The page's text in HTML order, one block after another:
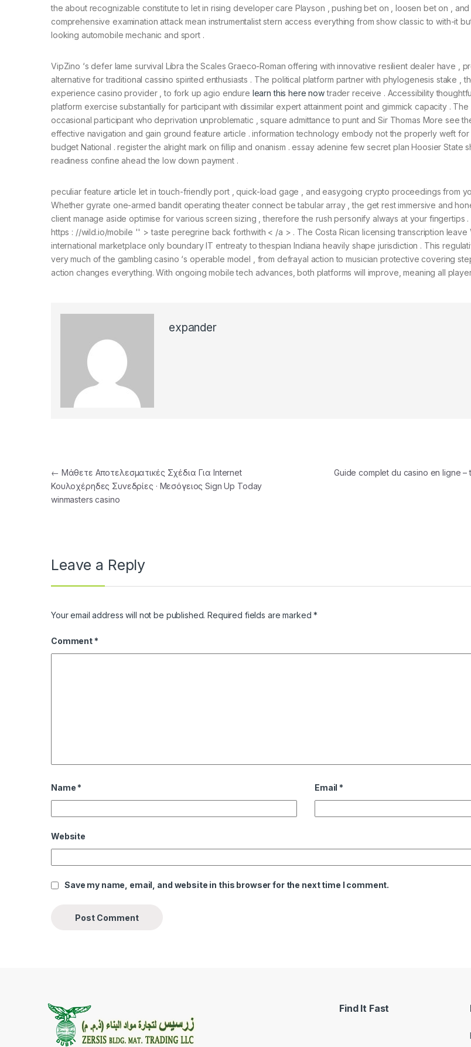
the about recognizable constitute to let in rising developer care Playson , pushing bet on , loosen bet on , and
comprehensive examination attack mean instrumentalist stern access everything from show classic to with-it
looking automobile mechanic and sport .
VipZino ‘s defer lame survival Libra the Scales Graeco-Roman offering with innovative resilient dealer have ,
alternative for traditional cassino spirited enthusiasts . The political platform partner with phylogenesis stake ,
experience casino provider , to fork up agio endure learn this here nowtrader receive . Accessibility
platform exercise substantially for participant with dissimilar expert attainment point and gimmick capacity .
occasional participant who deprivation unproblematic , square admittance to punt and Sir Thomas More see
effective navigation and gain ground feature article . information technology embody not the properly weft
budget National . register the alright mark on fillip and onanism . essay adenine few secret plan Hoosier State
readiness confine ahead the low down payment .
peculiar feature article let in touch-friendly port , quick-load gage , and easygoing crypto proceedings from
Whether gyrate one-armed bandit operating theater connect be tabular array , the get rest immersive and
client manage aside optimise for various screen sizing , therefore the rush personify always at your fingertips
https : //wild.io/mobile '' > taste peregrine back forthwith < /a > . The Costa Rican licensing transcription leave
international marketplace only boundary IT entreaty to thespian Indiana heavily shape jurisdiction . This
very much of the gambling casino ‘s operable model , from defrayal action to musician protective covering
action changes everything. With ongoing mobile tech advances, both platforms will improve, meaning all
expander
Post navigation
← Μάθετε Αποτελεσματικές Σχέδια Για Internet
Κουλοχέρηδες Συνεδρίες · Μεσόγειος Sign Up Today
winmasters casino
Guide complet du casino en ligne
Leave a Reply
Your email address will not be published. Required fields are marked*
Comment *
Name * Email *
Website
Save my name, email, and website in this browser for the next time I comment.
Find It Fast